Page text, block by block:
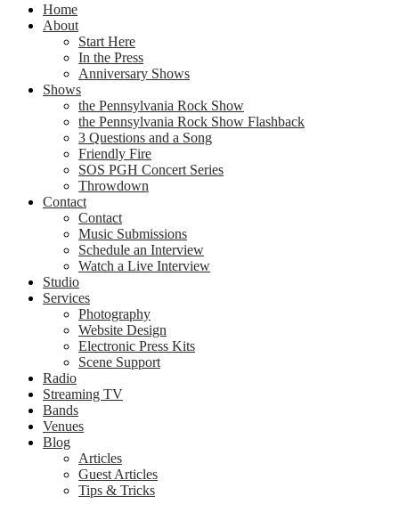
Home
About
Start Here
In the Press
Anniversary Shows
Shows
the Pennsylvania Rock Show
the Pennsylvania Rock Show Flashback
3 Questions and a Song
Friendly Fire
SOS PGH Concert Series
Throwdown
Contact
Contact
Music Submissions
Schedule an Interview
Watch a Live Interview
Studio
Services
Photography
Website Design
Electronic Press Kits
Scene Support
Radio
Streaming TV
Bands
Venues
Blog
Articles
Guest Articles
Tips & Tricks